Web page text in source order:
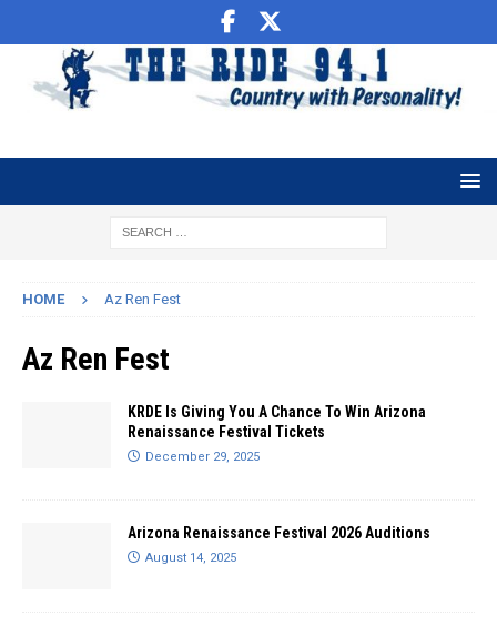
HOME Az Ren Fest
Az Ren Fest
KRDE Is Giving You A Chance To Win Arizona
Renaissance Festival Tickets
December 29, 2025
Arizona Renaissance Festival 2026 Auditions
August 14, 2025